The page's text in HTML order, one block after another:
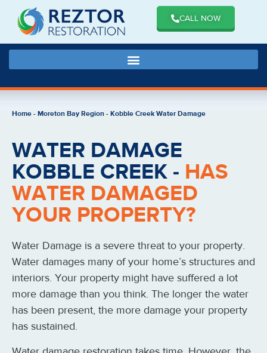
CALL NOW
Home-Moreton Bay Region-Kobble Creek Water Damage
WATER DAMAGE
KOBBLE CREEK - HAS
WATER DAMAGED
YOUR PROPERTY?
Water Damage is a severe threat to your property.
Water damages many of your home’s structures and
interiors. Your property might have suffered a lot
more damage than you think. The longer the water
has been present, the more damage your property
has sustained.